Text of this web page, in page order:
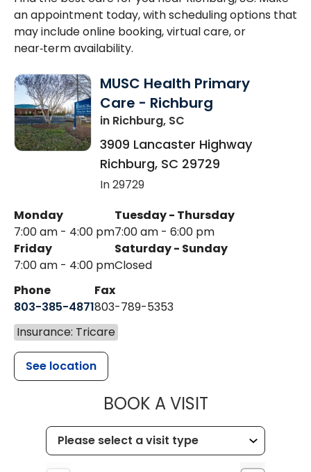
an appointment today, with scheduling options that
may include online booking, virtual care, or
near‑term availability.
MUSC Health Primary
Care - Richburg
in Richburg, SC
3909 Lancaster Highway
Richburg, SC 29729
In 29729
Monday
7:00 am - 4:00 pm
Tuesday - Thursday
7:00 am - 6:00 pm
Friday
7:00 am - 4:00 pm
Saturday - Sunday
Closed
Phone
803-385-4871
Fax
803-789-5353
Insurance: Tricare
See location
BOOK A VISITMUSC